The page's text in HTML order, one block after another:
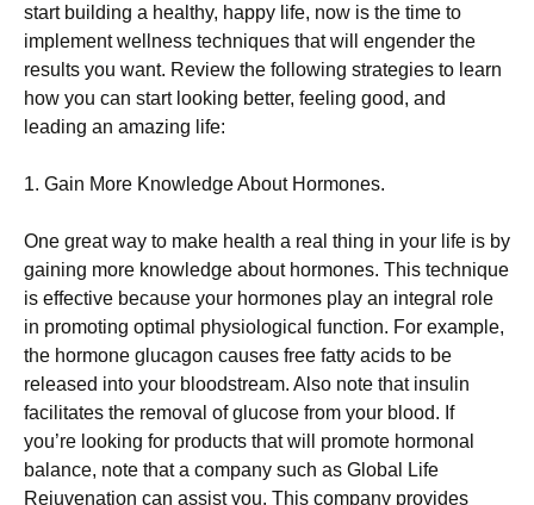
start building a healthy, happy life, now is the time to
implement wellness techniques that will engender the
results you want. Review the following strategies to learn
how you can start looking better, feeling good, and
leading an amazing life:
1. Gain More Knowledge About Hormones.
One great way to make health a real thing in your life is by
gaining more knowledge about hormones. This technique
is effective because your hormones play an integral role
in promoting optimal physiological function. For example,
the hormone glucagon causes free fatty acids to be
released into your bloodstream. Also note that insulin
facilitates the removal of glucose from your blood. If
you’re looking for products that will promote hormonal
balance, note that a company such as Global Life
Rejuvenation can assist you. This company provides